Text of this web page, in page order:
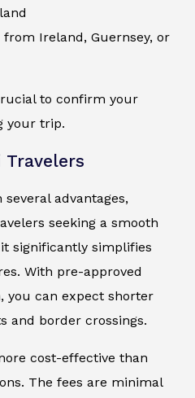
Ireland, Guernsey, or
to confirm your
your trip.
Travelers
advantages,
seeking a smooth
significantly simplifies
With pre-approved
you can expect shorter
and border crossings.
cost-effective than
The fees are minimal